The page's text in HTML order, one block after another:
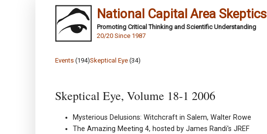
National Capital Area Skeptics
Promoting Critical Thinking and Scientific Understanding
20/20 Since 1987
Events (194)Skeptical Eye (34)
Skeptical Eye, Volume 18-1 2006
Mysterious Delusions: Witchcraft in Salem, Walter Rowe
The Amazing Meeting 4, hosted by James Randi's JREF